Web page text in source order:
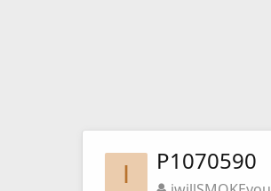
I P1070590